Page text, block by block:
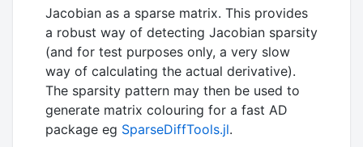
Jacobian as a sparse matrix. This provides
a robust way of detecting Jacobian sparsity
(and for test purposes only, a very slow
way of calculating the actual derivative).
The sparsity pattern may then be used to
generate matrix colouring for a fast AD
package eg SparseDiffTools.jl.